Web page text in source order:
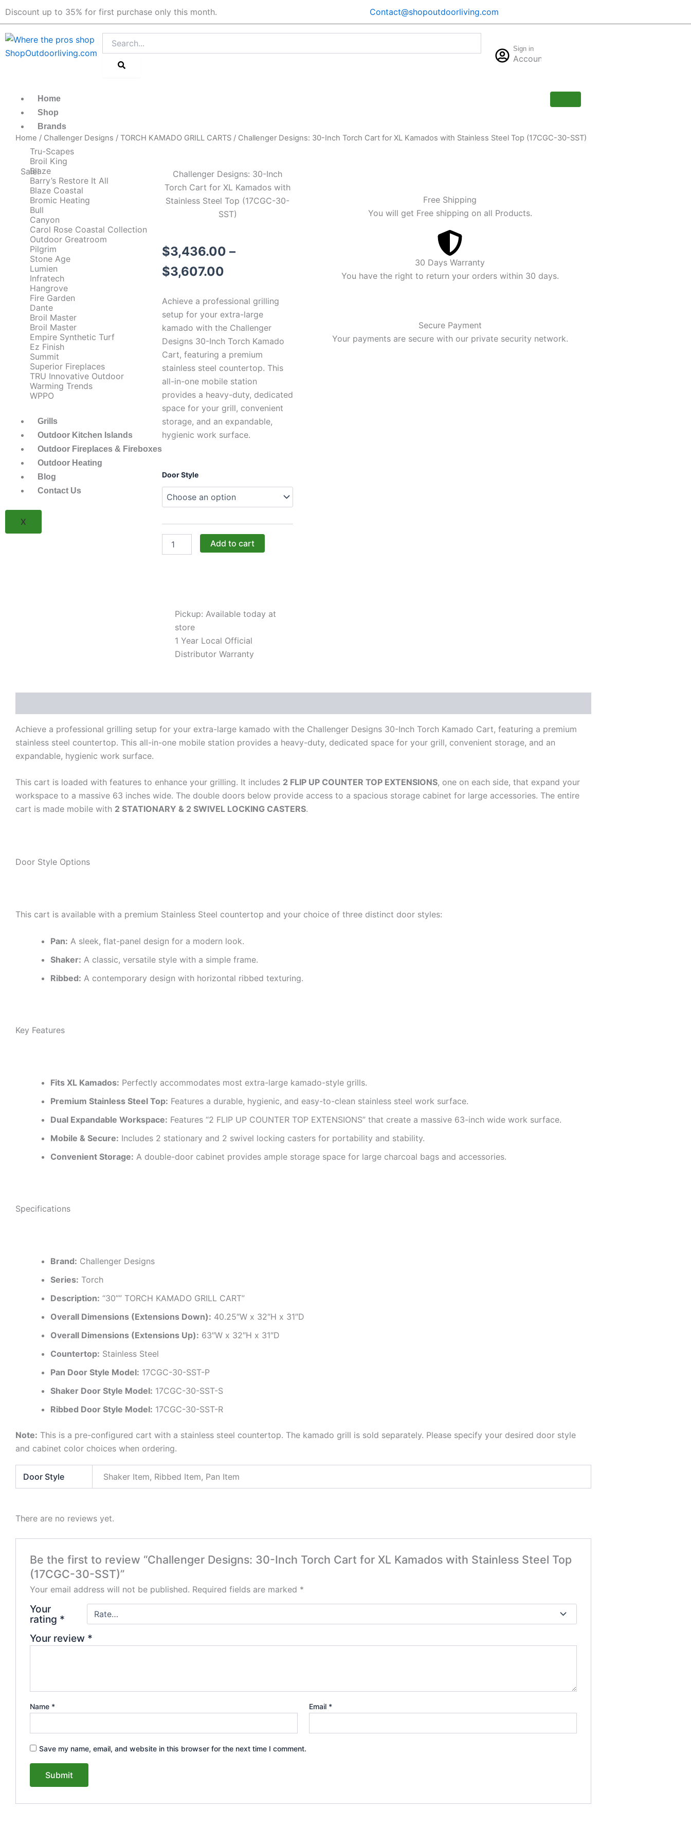
Skip
content
Discount up to 35% for first purchase only this month. Contact@shopoutdoorliving.com
Sign in
Account
Home
Shop
Brands
Tru-Scapes
Broil King
Blaze
Barry’s Restore It All
Blaze Coastal
Bromic Heating
Bull
Canyon
Carol Rose Coastal Collection
Outdoor Greatroom
Pilgrim
Stone Age
Lumien
Infratech
Hangrove
Fire Garden
Dante
Broil Master
Broil Master
Empire Synthetic Turf
Ez Finish
Summit
Superior Fireplaces
TRU Innovative Outdoor
Warming Trends
WPPO
Grills
Outdoor Kitchen Islands
Outdoor Fireplaces & Fireboxes
Outdoor Heating
Blog
Contact Us
X
Home / Challenger Designs / TORCH KAMADO GRILL CARTS / Challenger Designs: 30-Inch Torch Cart for XL Kamados with Stainless Steel Top (17CGC-30-SST)
Sale!
Challenger Designs: 30-Inch
Torch Cart for XL Kamados with
Stainless Steel Top (17CGC-30-
SST)
$3,436.00 –
$3,607.00
Price
through
$3,607.00
Achieve a professional grilling
setup for your extra-large
kamado with the Challenger
Designs 30-Inch Torch Kamado
Cart, featuring a premium
stainless steel countertop. This
all-in-one mobile station
provides a heavy-duty, dedicated
space for your grill, convenient
storage, and an expandable,
hygienic work surface.
Door Style
Challenger
Designs:
Inch
Cart
for
Kamados
SST)
Add to cart
Pickup: Available today at
store
1 Year Local Official
Distributor Warranty
Free Shipping
You will get Free shipping on all Products.
30 Days Warranty
You have the right to return your orders within 30 days.
Secure Payment
Your payments are secure with our private security network.
Achieve a professional grilling setup for your extra-large kamado with the Challenger Designs 30-Inch Torch Kamado Cart, featuring a premium
stainless steel countertop. This all-in-one mobile station provides a heavy-duty, dedicated space for your grill, convenient storage, and an
expandable, hygienic work surface.
This cart is loaded with features to enhance your grilling. It includes 2 FLIP UP COUNTER TOP EXTENSIONS, one on each side, that expand your
workspace to a massive 63 inches wide. The double doors below provide access to a spacious storage cabinet for large accessories. The entire
cart is made mobile with 2 STATIONARY & 2 SWIVEL LOCKING CASTERS.
Door Style Options
This cart is available with a premium Stainless Steel countertop and your choice of three distinct door styles:
Pan: A sleek, flat-panel design for a modern look.
Shaker: A classic, versatile style with a simple frame.
Ribbed: A contemporary design with horizontal ribbed texturing.
Key Features
Fits XL Kamados: Perfectly accommodates most extra-large kamado-style grills.
Premium Stainless Steel Top: Features a durable, hygienic, and easy-to-clean stainless steel work surface.
Dual Expandable Workspace: Features “2 FLIP UP COUNTER TOP EXTENSIONS” that create a massive 63-inch wide work surface.
Mobile & Secure: Includes 2 stationary and 2 swivel locking casters for portability and stability.
Convenient Storage: A double-door cabinet provides ample storage space for large charcoal bags and accessories.
Specifications
Brand: Challenger Designs
Series: Torch
Description: “30”” TORCH KAMADO GRILL CART”
Overall Dimensions (Extensions Down): 40.25″W x 32″H x 31″D
Overall Dimensions (Extensions Up): 63″W x 32″H x 31″D
Countertop: Stainless Steel
Pan Door Style Model: 17CGC-30-SST-P
Shaker Door Style Model: 17CGC-30-SST-S
Ribbed Door Style Model: 17CGC-30-SST-R
Note: This is a pre-configured cart with a stainless steel countertop. The kamado grill is sold separately. Please specify your desired door style
and cabinet color choices when ordering.
Door Style Shaker Item, Ribbed Item, Pan Item
There are no reviews yet.
Be the first to review “Challenger Designs: 30-Inch Torch Cart for XL Kamados with Stainless Steel Top
(17CGC-30-SST)”
Your email address will not be published. Required fields are marked *
Your
rating *
Your review *
Name * Email *
Save my name, email, and website in this browser for the next time I comment.